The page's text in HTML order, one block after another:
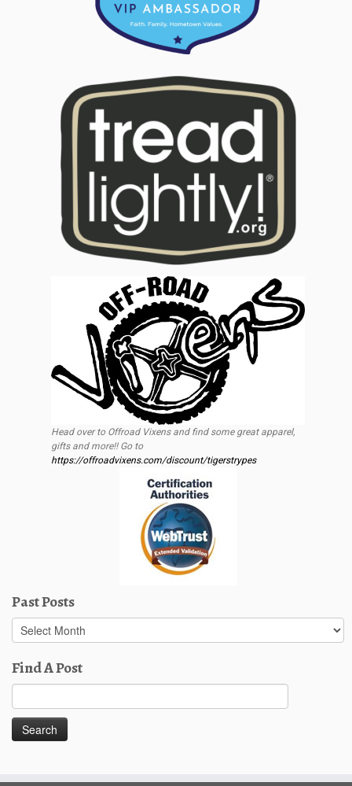
Head over to Offroad Vixens and find some great apparel,
gifts and more!! Go to
https://offroadvixens.com/discount/tigerstrypes
Past Posts
Past
Posts
Find A Post
for: